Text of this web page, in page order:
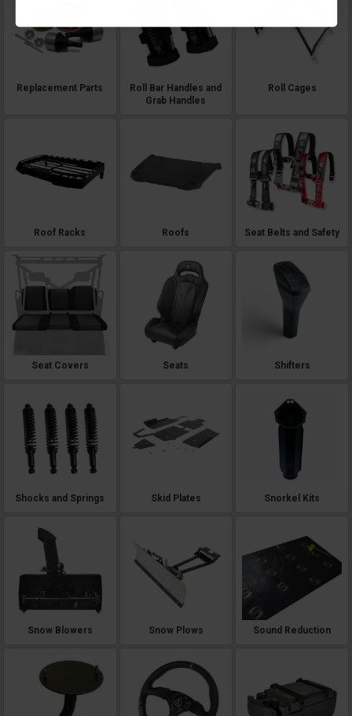
Replacement Parts
Roll Bar Handles and
Grab Handles
Roll Cages
Roof Racks Roofs Seat Belts and Safety
Seat Covers Seats Shifters
Shocks and Springs Skid Plates Snorkel Kits
Snow Blowers Snow Plows Sound Reduction